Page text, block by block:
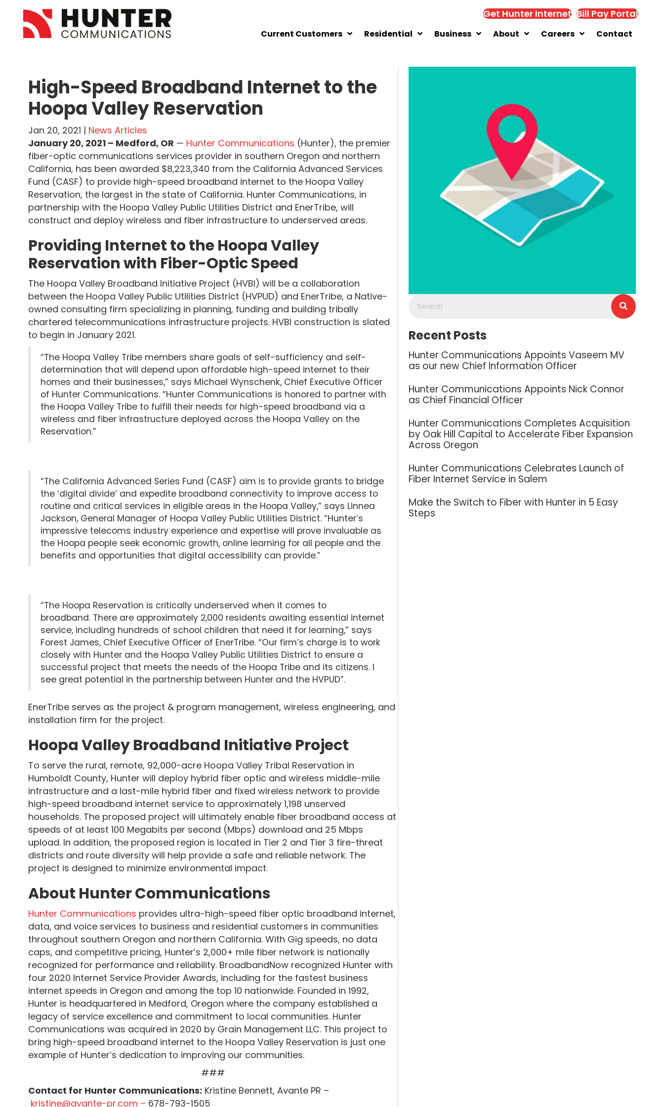
Get Hunter Internet Bill Pay Portal
Current Customers Residential Business About Careers Contact
High-Speed Broadband Internet to the
Hoopa Valley Reservation
Jan 20, 2021 | News Articles
January 20, 2021 – Medford, OR — Hunter Communications (Hunter), the premier
fiber-optic communications services provider in southern Oregon and northern
California, has been awarded $8,223,340 from the California Advanced Services
Fund (CASF) to provide high-speed broadband internet to the Hoopa Valley
Reservation, the largest in the state of California. Hunter Communications, in
partnership with the Hoopa Valley Public Utilities District and EnerTribe, will
construct and deploy wireless and fiber infrastructure to underserved areas.
Providing Internet to the Hoopa Valley
Reservation with Fiber-Optic Speed
The Hoopa Valley Broadband Initiative Project (HVBI) will be a collaboration
between the Hoopa Valley Public Utilities District (HVPUD) and EnerTribe, a Native-
owned consulting firm specializing in planning, funding and building tribally
chartered telecommunications infrastructure projects. HVBI construction is slated
to begin in January 2021.
“The Hoopa Valley Tribe members share goals of self-sufficiency and self-
determination that will depend upon affordable high-speed internet to their
homes and their businesses,” says Michael Wynschenk, Chief Executive Officer
of Hunter Communications. “Hunter Communications is honored to partner with
the Hoopa Valley Tribe to fulfill their needs for high-speed broadband via a
wireless and fiber infrastructure deployed across the Hoopa Valley on the
Reservation.”
“The California Advanced Series Fund (CASF) aim is to provide grants to bridge
the ‘digital divide’ and expedite broadband connectivity to improve access to
routine and critical services in eligible areas in the Hoopa Valley,” says Linnea
Jackson, General Manager of Hoopa Valley Public Utilities District. “Hunter’s
impressive telecoms industry experience and expertise will prove invaluable as
the Hoopa people seek economic growth, online learning for all people and the
benefits and opportunities that digital accessibility can provide.”
“The Hoopa Reservation is critically underserved when it comes to
broadband. There are approximately 2,000 residents awaiting essential internet
service, including hundreds of school children that need it for learning,” says
Forest James, Chief Executive Officer of EnerTribe. “Our firm’s charge is to work
closely with Hunter and the Hoopa Valley Public Utilities District to ensure a
successful project that meets the needs of the Hoopa Tribe and its citizens. I
see great potential in the partnership between Hunter and the HVPUD”.
EnerTribe serves as the project & program management, wireless engineering, and
installation firm for the project.
Hoopa Valley Broadband Initiative Project
To serve the rural, remote, 92,000-acre Hoopa Valley Tribal Reservation in
Humboldt County, Hunter will deploy hybrid fiber optic and wireless middle-mile
infrastructure and a last-mile hybrid fiber and fixed wireless network to provide
high-speed broadband internet service to approximately 1,198 unserved
households. The proposed project will ultimately enable fiber broadband access at
speeds of at least 100 Megabits per second (Mbps) download and 25 Mbps
upload. In addition, the proposed region is located in Tier 2 and Tier 3 fire-threat
districts and route diversity will help provide a safe and reliable network. The
project is designed to minimize environmental impact.
About Hunter Communications
Hunter Communications provides ultra-high-speed fiber optic broadband internet,
data, and voice services to business and residential customers in communities
throughout southern Oregon and northern California. With Gig speeds, no data
caps, and competitive pricing, Hunter’s 2,000+ mile fiber network is nationally
recognized for performance and reliability. BroadbandNow recognized Hunter with
four 2020 Internet Service Provider Awards, including for the fastest business
internet speeds in Oregon and among the top 10 nationwide. Founded in 1992,
Hunter is headquartered in Medford, Oregon where the company established a
legacy of service excellence and commitment to local communities. Hunter
Communications was acquired in 2020 by Grain Management LLC. This project to
bring high-speed broadband internet to the Hoopa Valley Reservation is just one
example of Hunter’s dedication to improving our communities.
###
Contact for Hunter Communications: Kristine Bennett, Avante PR –
kristine@avante-pr.com – 678-793-1505
Recent Posts
Hunter Communications Appoints Vaseem MV
as our new Chief Information Officer
Hunter Communications Appoints Nick Connor
as Chief Financial Officer
Hunter Communications Completes Acquisition
by Oak Hill Capital to Accelerate Fiber Expansion
Across Oregon
Hunter Communications Celebrates Launch of
Fiber Internet Service in Salem
Make the Switch to Fiber with Hunter in 5 Easy
Steps